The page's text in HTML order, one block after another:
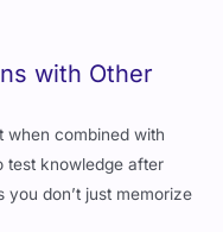
so candidates don’t
with Other
when combined with
test knowledge after
don’t just memorize